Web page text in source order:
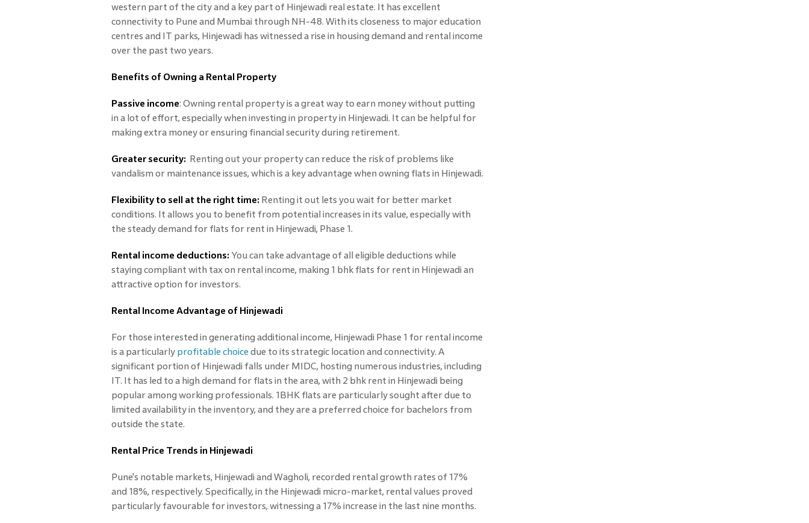
western part of the city and a key part of Hinjewadi real estate. It has excellent
connectivity to Pune and Mumbai through NH-48. With its closeness to major education
centres and IT parks, Hinjewadi has witnessed a rise in housing demand and rental income
over the past two years.
Benefits of Owning a Rental Property
Passive income: Owning rental property is a great way to earn money without putting
in a lot of effort, especially when investing in property in Hinjewadi. It can be helpful for
making extra money or ensuring financial security during retirement.
Greater security: Renting out your property can reduce the risk of problems like
vandalism or maintenance issues, which is a key advantage when owning flats in Hinjewadi.
Flexibility to sell at the right time: Renting it out lets you wait for better market
conditions. It allows you to benefit from potential increases in its value, especially with
the steady demand for flats for rent in Hinjewadi, Phase 1.
Rental income deductions: You can take advantage of all eligible deductions while
staying compliant with tax on rental income, making 1 bhk flats for rent in Hinjewadi an
attractive option for investors.
Rental Income Advantage of Hinjewadi
For those interested in generating additional income, Hinjewadi Phase 1 for rental income
is a particularly profitable choicedue to its strategic location and connectivity. A
significant portion of Hinjewadi falls under MIDC, hosting numerous industries, including
IT. It has led to a high demand for flats in the area, with 2 bhk rent in Hinjewadi being
popular among working professionals. 1BHK flats are particularly sought after due to
limited availability in the inventory, and they are a preferred choice for bachelors from
outside the state.
Rental Price Trends in Hinjewadi
Pune's notable markets, Hinjewadi and Wagholi, recorded rental growth rates of 17%
and 18%, respectively. Specifically, in the Hinjewadi micro-market, rental values proved
particularly favourable for investors, witnessing a 17% increase in the last nine months.